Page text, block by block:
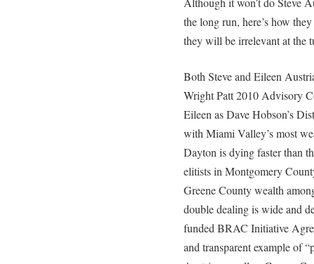
the long run, here’s how
they will be irrelevant at the
Both Steve and Eileen
Wright Patt 2010 Advisory
Eileen as Dave Hobson’s
with Miami Valley’s most
Dayton is dying faster than
elitists in Montgomery
Greene County wealth
double dealing is wide and
funded BRAC Initiative
and transparent example of